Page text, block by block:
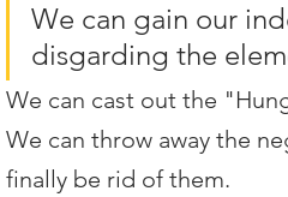
We can gain our
disgarding the
We can cast out the
We can throw away the
finally be rid of them.